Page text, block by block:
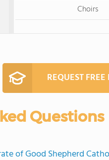
Choirs
REQUEST
Questions
of Good Shepherd